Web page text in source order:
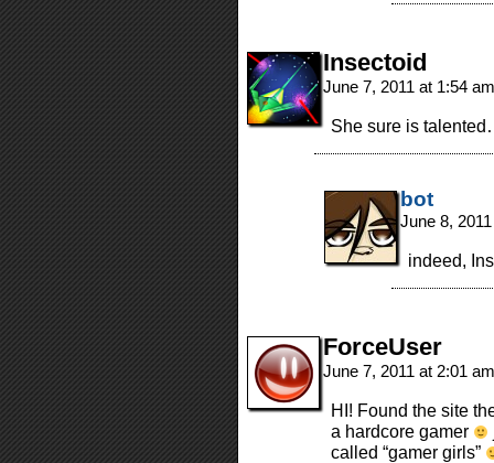
Insectoid
June 7, 2011 at 1:54
She sure is
bot
June 8,
indeed,
ForceUser
June 7, 2011 at 2:01
HI! Found the site
a hardcore gamer
called “gamer girls”